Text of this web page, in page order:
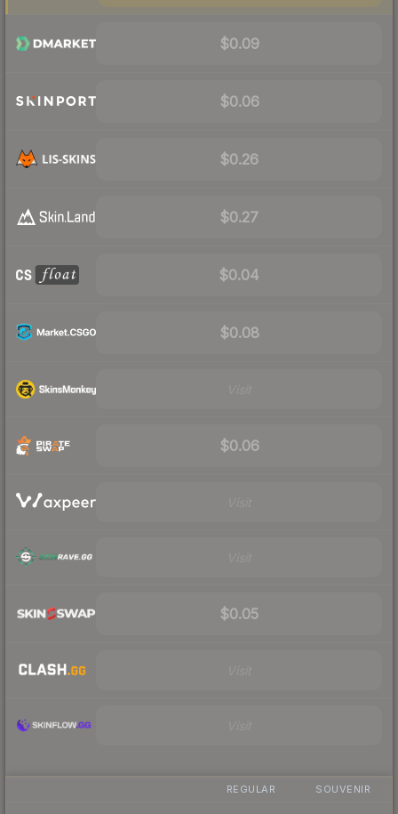
$0.09
$0.06
$0.26
$0.27
$0.04
$0.08
$0.06
$0.05
REGULAR SOUVENIR